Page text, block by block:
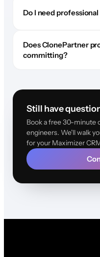
Do I need
Does ClonePartner
committing?
Still have
Book a free 30-minute
engineers. We'll walk
for your Maximizer